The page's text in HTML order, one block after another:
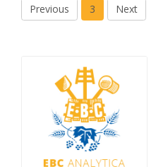
Previous 3 Next